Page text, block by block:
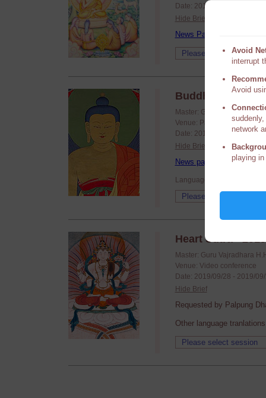
Date: 2019/11/04 - 2019/
Hide Brief
News Page
Buddhism for
Master: Guru Vajradhara
Venue: Palpung Institute,
Date: 2019/10/17 - 2019/
Hide Brief
News page
Language: English
Heart Sutra -
Master: Guru Vajradhara
Venue: Video conference
Date: 2019/09/28 - 2019/
Hide Brief
Requested by Palpung
Other language
Avoid
interrupt
Avoid
network
playing